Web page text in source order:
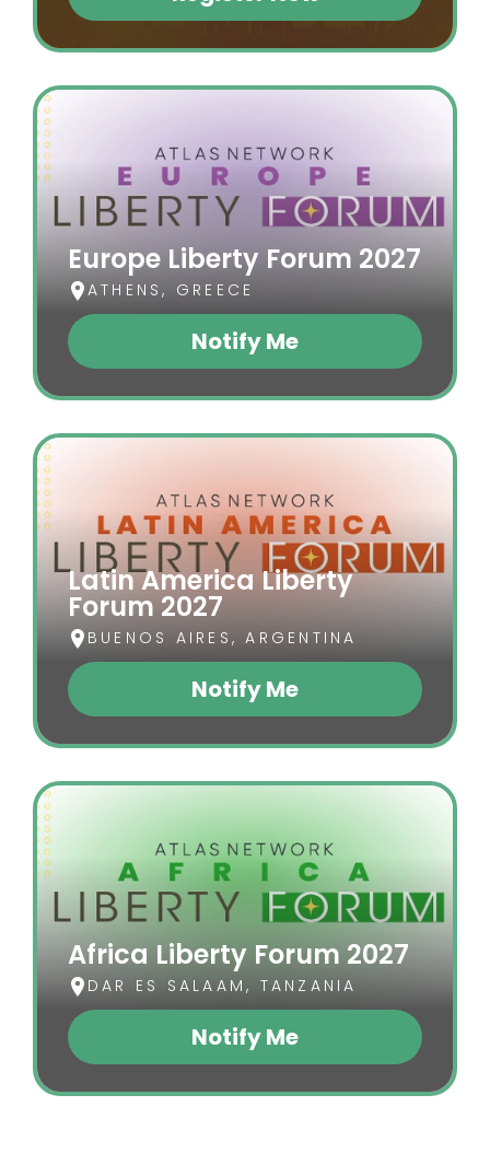
Europe Liberty Forum 2027
ATHENS, GREECE
Notify Me(opens In A New Tab)
Latin America Liberty
Forum 2027
BUENOS AIRES, ARGENTINA
Notify Me(opens In A New Tab)
Africa Liberty Forum 2027
DAR ES SALAAM, TANZANIA
Notify Me(opens In A New Tab)